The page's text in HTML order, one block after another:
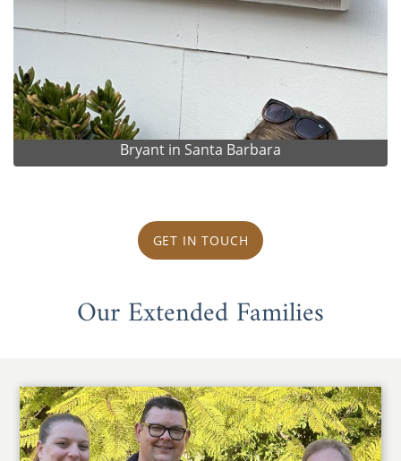
Bryant in Santa Barbara
GET IN TOUCH
Our Extended Families